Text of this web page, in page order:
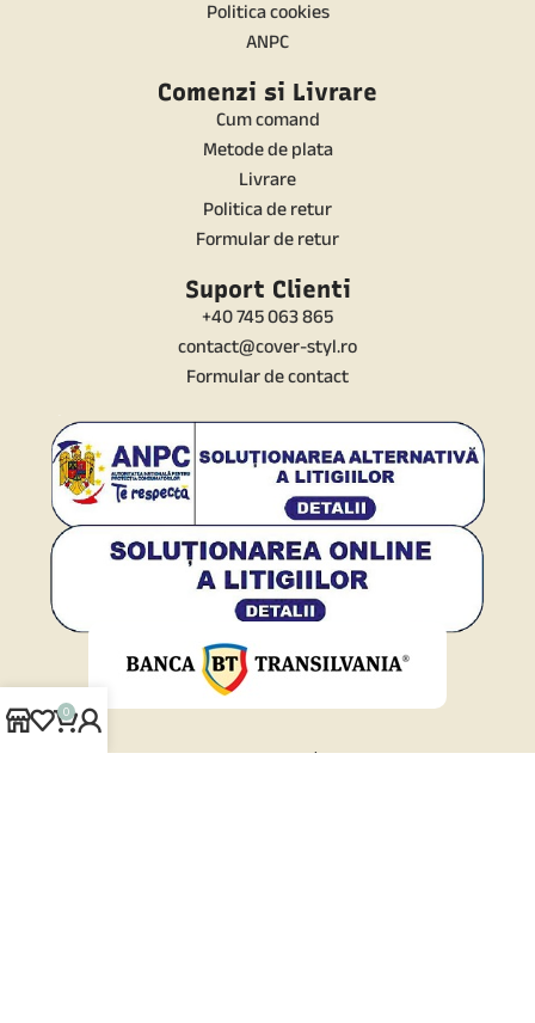
Politica cookies
ANPC
Comenzi si Livrare
Cum comand
Metode de plata
Livrare
Politica de retur
Formular de retur
Suport Clienti
+40 745 063 865
contact@cover-styl.ro
Formular de contact
www.cover-styl.ro
0